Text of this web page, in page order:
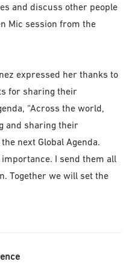
and discuss other people
Mic session from the
expressed her thanks to
for sharing their
“Across the world,
and sharing their
next Global Agenda.
I send them all
Together we will set the